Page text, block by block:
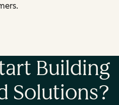
Building
Solutions?